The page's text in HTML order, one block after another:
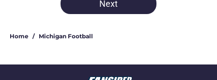
Next
Home / Michigan Football